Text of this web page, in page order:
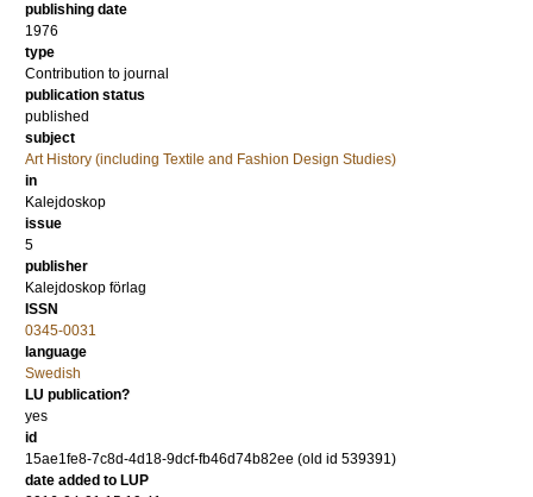
publishing date
1976
type
Contribution to journal
publication status
published
subject
Art History (including Textile and Fashion Design Studies)
in
Kalejdoskop
issue
5
publisher
Kalejdoskop förlag
ISSN
0345-0031
language
Swedish
LU publication?
yes
id
15ae1fe8-7c8d-4d18-9dcf-fb46d74b82ee (old id 539391)
date added to LUP